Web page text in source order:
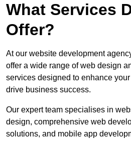
What Services
Offer?
At our website development
offer a wide range of web design
services designed to enhance
drive business success.
Our expert team specialises in
design, comprehensive web
solutions, and mobile app